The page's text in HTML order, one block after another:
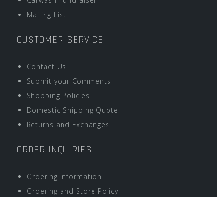
Mailing List
CUSTOMER SERVICE
Contact Us
Submit your Comments
Shopping Policies
Domestic Shipping Quote
Returns and Exchanges
ORDER INQUIRIES
Ordering Information
Ordering and Store Policy